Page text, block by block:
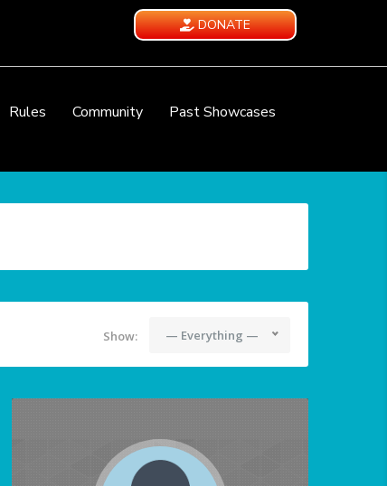
DONATE
Rules Community
Past Showcases
Show: — Everything —